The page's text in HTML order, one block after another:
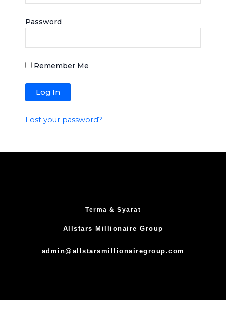
Password
Remember Me
Lost your password?
Terma & Syarat
Allstars Millionaire Group
admin@allstarsmillionairegroup.com